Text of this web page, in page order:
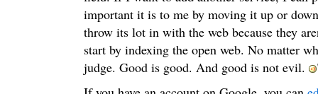
important it is to me by moving it up or
throw its lot in with the web because they
start by indexing the open web. No matter
judge. Good is good. And good is not evil.